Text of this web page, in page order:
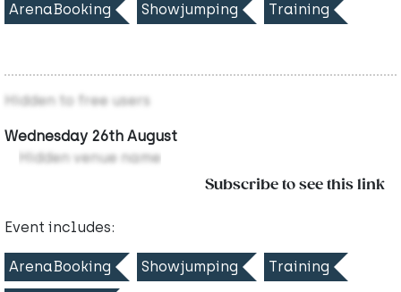
ArenaBooking Showjumping Training
Hidden to free users
Wednesday 26th August
Hidden venue name
Subscribe to see this link
Event includes:
ArenaBooking Showjumping Training